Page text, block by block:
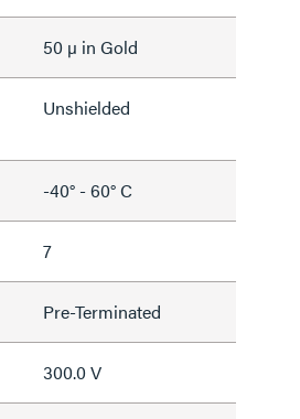
50 µ in Gold
Unshielded
-40° - 60° C
7
Pre-Terminated
300.0 V